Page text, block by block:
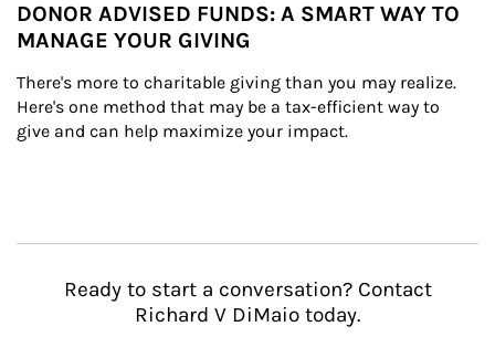
DONOR ADVISED FUNDS: A SMART WAY TO
MANAGE YOUR GIVING
There's more to charitable giving than you may realize.
Here's one method that may be a tax-efficient way to
give and can help maximize your impact.
Ready to start a conversation? Contact
Richard V DiMaio today.